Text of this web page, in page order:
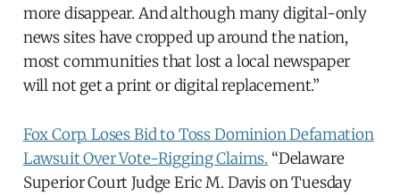
more disappear. And although many digital-only
news sites have cropped up around the nation,
most communities that lost a local newspaper
will not get a print or digital replacement.”
Fox Corp. Loses Bid to Toss Dominion Defamation
Lawsuit Over Vote-Rigging Claims. “Delaware
Superior Court Judge Eric M. Davis on Tuesday